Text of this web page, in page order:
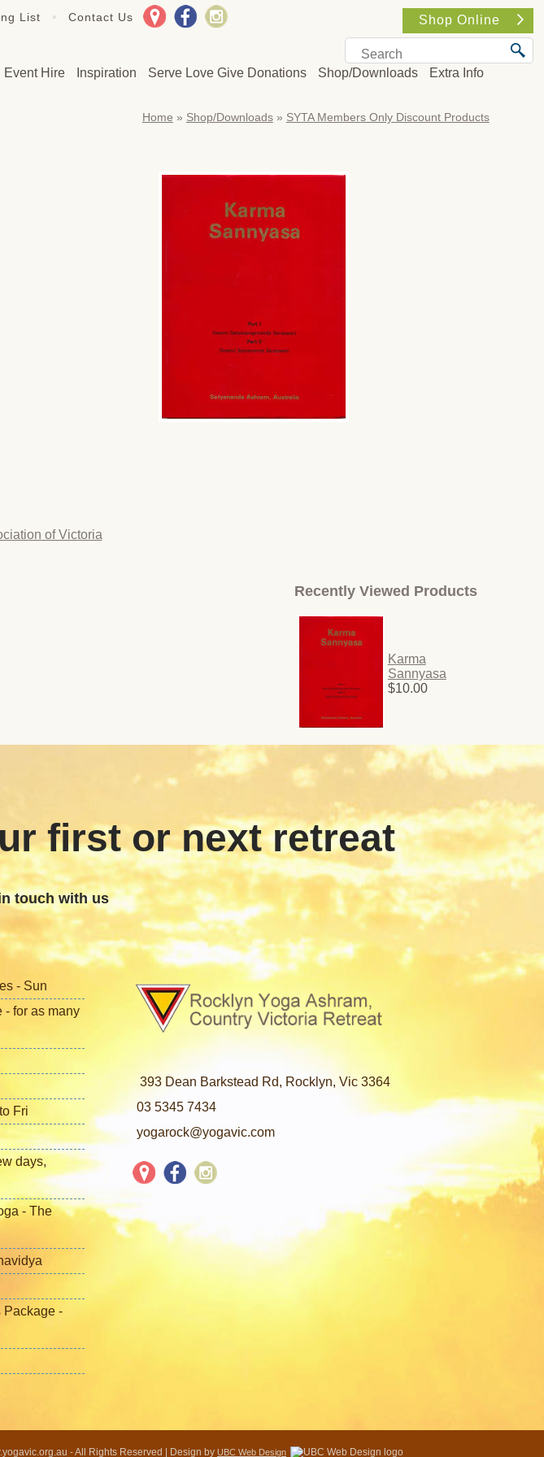
List • Contact Us Shop Online
Event Hire Inspiration Serve Love Give Donations Shop/Downloads Extra Info
Home » Shop/Downloads» SYTA Members Only Discount Products
of Victoria
Recently Viewed Products
Karma
Sannyasa
$10.00
first or next retreat
touch with us
- Sun
- for as many
Fri
days,
- The
Package -
393 Dean Barkstead Rd, Rocklyn, Vic 3364
03 5345 7434
yogarock@yogavic.com
- All Rights Reserved | Design by UBC Web Design